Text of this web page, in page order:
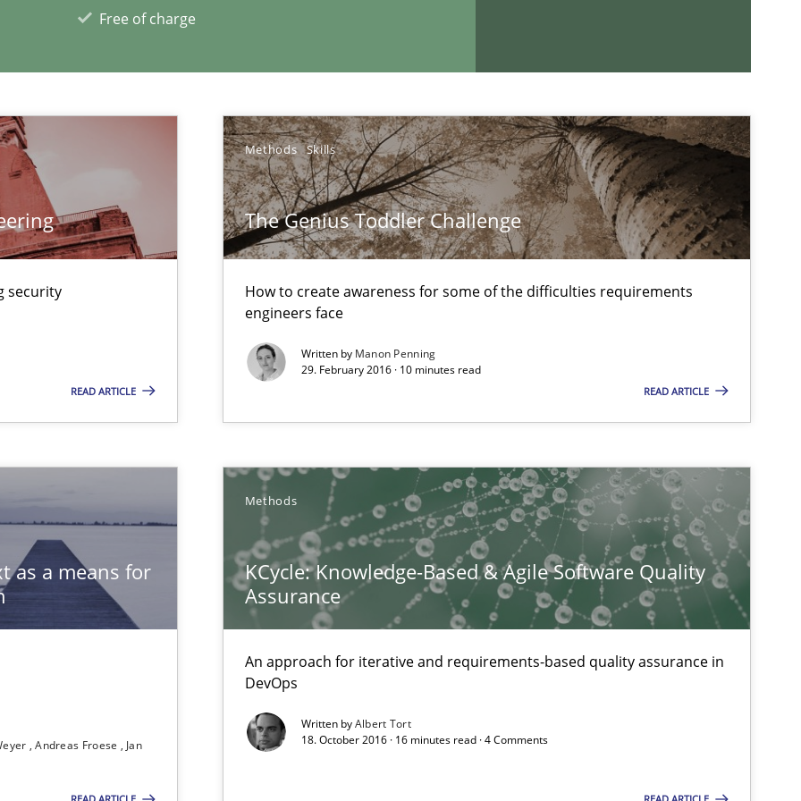
Free of charge
security
READ ARTICLE
Methods Skills
The Genius Toddler Challenge
How to create awareness for some of the difficulties requirements
engineers face
Written by Manon Penning
29. February 2016 · 10 minutes read
READ ARTICLE
as a means for
Andreas Froese
Jan
Methods
KCycle: Knowledge-Based & Agile Software Quality
Assurance
An approach for iterative and requirements-based quality assurance in
DevOps
Written byAlbert Tort
18. October 2016 · 16 minutes read · 4 Comments
Agile Environments.
at your hand
articles
Opportunity for feedback to author and publisher
If you want to support us:
in complex problem domains